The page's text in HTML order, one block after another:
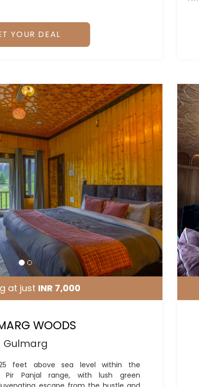
YOUR DEAL
at just INR 7,000
WOODS
Gulmarg
feet above sea level within the
Pir Panjal range, with lush green